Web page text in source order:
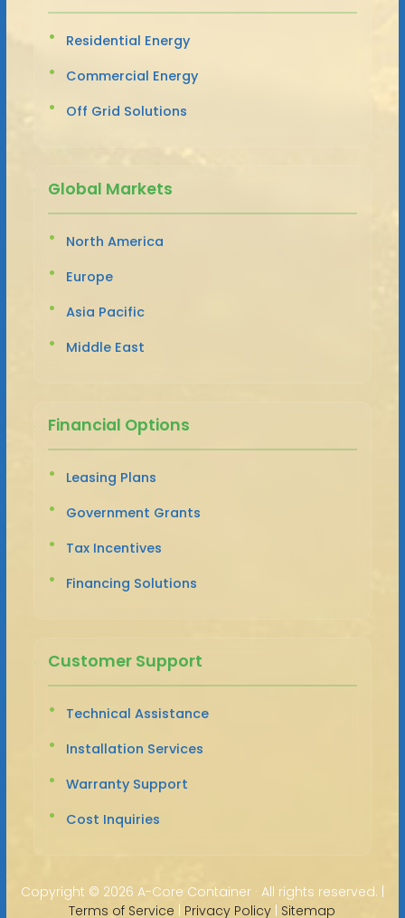
Residential Energy
Commercial Energy
Off Grid Solutions
Global Markets
North America
Europe
Asia Pacific
Middle East
Financial Options
Leasing Plans
Government Grants
Tax Incentives
Financing Solutions
Customer Support
Technical Assistance
Installation Services
Warranty Support
Cost Inquiries
Copyright © 2026 A-Core Container · All rights reserved. |
Terms of Service | Privacy Policy | Sitemap